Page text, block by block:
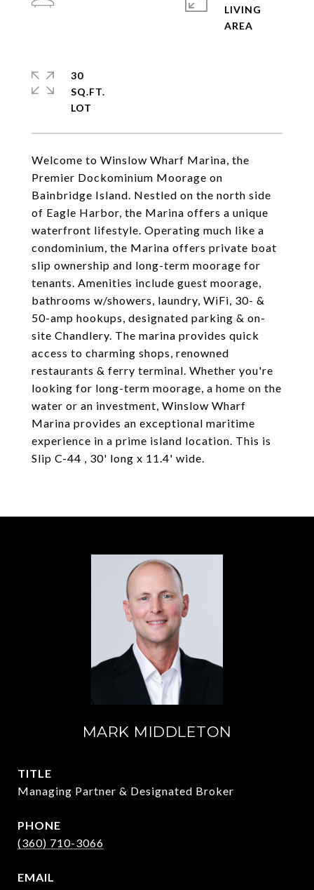
Welcome to Winslow Wharf Marina, the
Premier Dockominium Moorage on
Bainbridge Island. Nestled on the north side
of Eagle Harbor, the Marina offers a unique
waterfront lifestyle. Operating much like a
condominium, the Marina offers private boat
slip ownership and long-term moorage for
tenants. Amenities include guest moorage,
bathrooms w/showers, laundry, WiFi, 30- &
50-amp hookups, designated parking & on-
site Chandlery. The marina provides quick
access to charming shops, renowned
restaurants & ferry terminal. Whether you're
looking for long-term moorage, a home on the
water or an investment, Winslow Wharf
Marina provides an exceptional maritime
experience in a prime island location. This is
Slip C-44 , 30' long x 11.4' wide.
LIVING
30
SQ.FT.
MARK MIDDLETON
TITLE
Managing Partner & Designated Broker
PHONE
(360) 710-3066
EMAIL